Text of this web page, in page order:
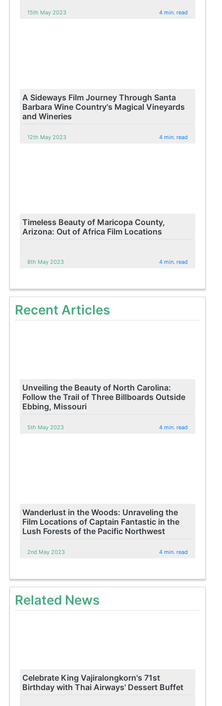
15th May 2023 4 min. read
A Sideways Film Journey Through Santa
Barbara Wine Country's Magical Vineyards
and Wineries
12th May 2023 4 min. read
Timeless Beauty of Maricopa County,
Arizona: Out of Africa Film Locations
8th May 2023 4 min. read
Recent Articles
Unveiling the Beauty of North Carolina:
Follow the Trail of Three Billboards Outside
Ebbing, Missouri
5th May 2023 4 min. read
Wanderlust in the Woods: Unraveling the
Film Locations of Captain Fantastic in the
Lush Forests of the Pacific Northwest
2nd May 2023 4 min. read
Related News
Celebrate King Vajiralongkorn's 71st
Birthday with Thai Airways' Dessert Buffet